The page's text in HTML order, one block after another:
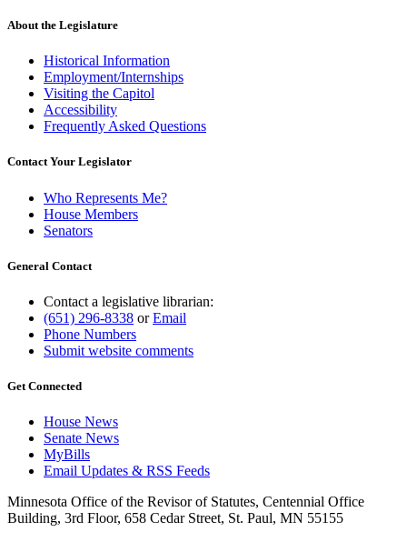
About the Legislature
Historical Information
Employment/Internships
Visiting the Capitol
Accessibility
Frequently Asked Questions
Contact Your Legislator
Who Represents Me?
House Members
Senators
General Contact
Contact a legislative librarian:
(651) 296-8338 orEmail
Phone Numbers
Submit website comments
Get Connected
House News
Senate News
MyBills
Email Updates & RSS Feeds
Minnesota Office of the Revisor of Statutes, Centennial Office
Building, 3rd Floor, 658 Cedar Street, St. Paul, MN 55155